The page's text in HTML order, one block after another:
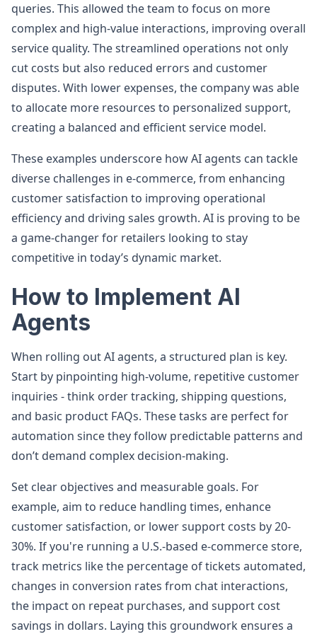
queries. This allowed the team to focus on more
complex and high-value interactions, improving overall
service quality. The streamlined operations not only
cut costs but also reduced errors and customer
disputes. With lower expenses, the company was able
to allocate more resources to personalized support,
creating a balanced and efficient service model.
These examples underscore how AI agents can tackle
diverse challenges in e-commerce, from enhancing
customer satisfaction to improving operational
efficiency and driving sales growth. AI is proving to be
a game-changer for retailers looking to stay
competitive in today’s dynamic market.
How to Implement AI
Agents
When rolling out AI agents, a structured plan is key.
Start by pinpointing high-volume, repetitive customer
inquiries - think order tracking, shipping questions,
and basic product FAQs. These tasks are perfect for
automation since they follow predictable patterns and
don’t demand complex decision-making.
Set clear objectives and measurable goals. For
example, aim to reduce handling times, enhance
customer satisfaction, or lower support costs by 20-
30%. If you're running a U.S.-based e-commerce store,
track metrics like the percentage of tickets automated,
changes in conversion rates from chat interactions,
the impact on repeat purchases, and support cost
savings in dollars. Laying this groundwork ensures a